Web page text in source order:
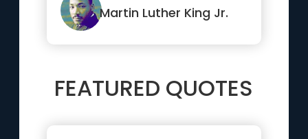
moral conflict.”
Martin Luther King Jr.
FEATURED QUOTES